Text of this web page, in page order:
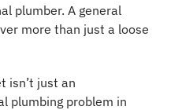
plumber. A general
more than just a loose
isn’t just an
plumbing problem in